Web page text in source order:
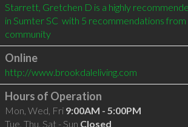
Starrett, Gretchen D is a highly
in Sumter SC  with 5 recommendations from
community
Online
http://www.brookdaleliving.com
Hours of Operation
Mon, Wed, Fri 9:00AM - 5:00PM
Tue, Thu, Sat - Sun Closed